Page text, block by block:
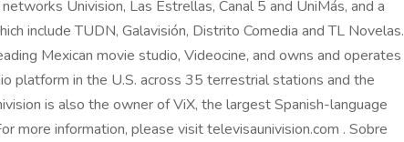
Univision, Las Estrellas, Canal 5 and UniMás, and a
include TUDN, Galavisión, Distrito Comedia and TL Novelas.
Mexican movie studio, Videocine, and owns and operates
platform in the U.S. across 35 terrestrial stations and the
is also the owner of ViX, the largest Spanish-language
more information, please visit televisaunivision.com . Sobre